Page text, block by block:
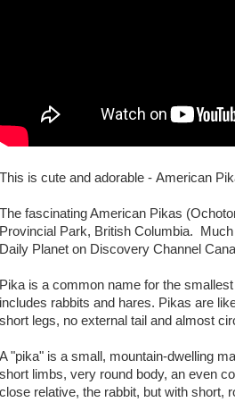
This is cute and adorable - American
The fascinating American Pikas
Provincial Park, British Columbia.
Daily Planet on Discovery Channel
Pika is a common name for the
includes rabbits and hares. Pikas are
short legs, no external tail and almost
A "pika" is a small, mountain-dwelling
short limbs, very round body, an even
close relative, the rabbit, but with short,